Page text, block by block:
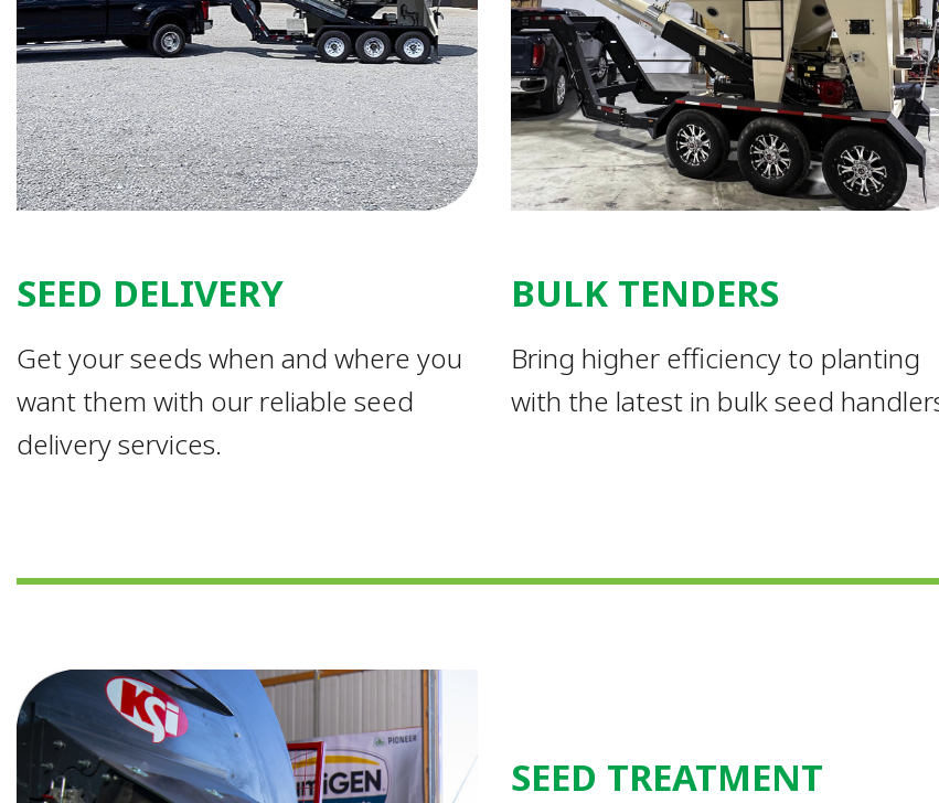
SEED DELIVERY
Get your seeds when and where you
want them with our reliable seed
delivery services.
BULK TENDERS
Bring higher efficiency to planting
with the latest in bulk seed
SEED TREATMENT